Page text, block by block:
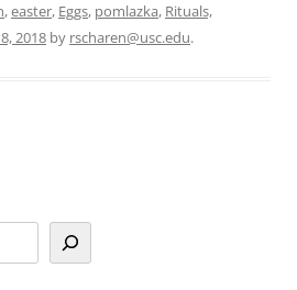
,easter, Eggs, pomlazka, Rituals,
2018 by rscharen@usc.edu.